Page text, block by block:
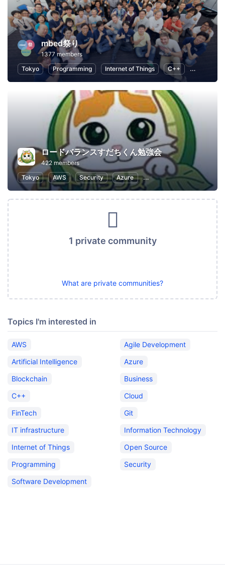
mbed祭り
1377 members
Tokyo
Programming Internet of Things C++ Open
ロードバランスすだちくん勉強会
422 members
Tokyo
AWS Security Azure Information Technology
1 private community
What are private communities?
Topics I'm interested in
AWS
Agile Development
Artificial Intelligence
Azure
Blockchain
Business
C++
Cloud
FinTech
Git
IT infrastructure
Information Technology
Internet of Things
Open Source
Programming
Security
Software Development